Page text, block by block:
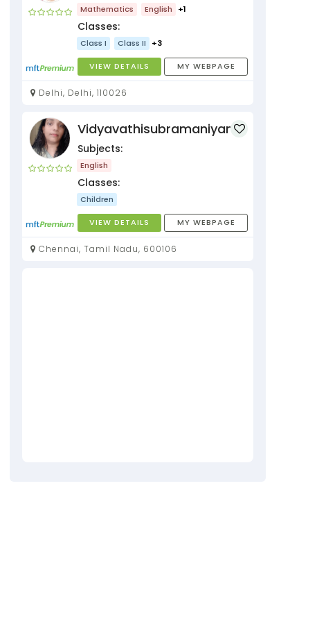
Mathematics English +1
Classes:
Class I Class II +3
VIEW DETAILS MY WEBPAGE
Delhi, Delhi, 110026
Vidyavathisubramaniyan
Subjects:
English
Classes:
Children
VIEW DETAILS MY WEBPAGE
Chennai, Tamil Nadu, 600106